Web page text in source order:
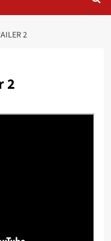
2
2